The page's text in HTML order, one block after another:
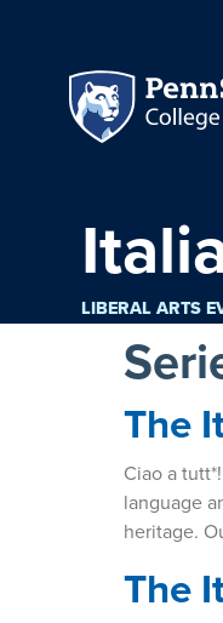
LIBERAL ARTS
The
Ciao a
language
heritage.
The